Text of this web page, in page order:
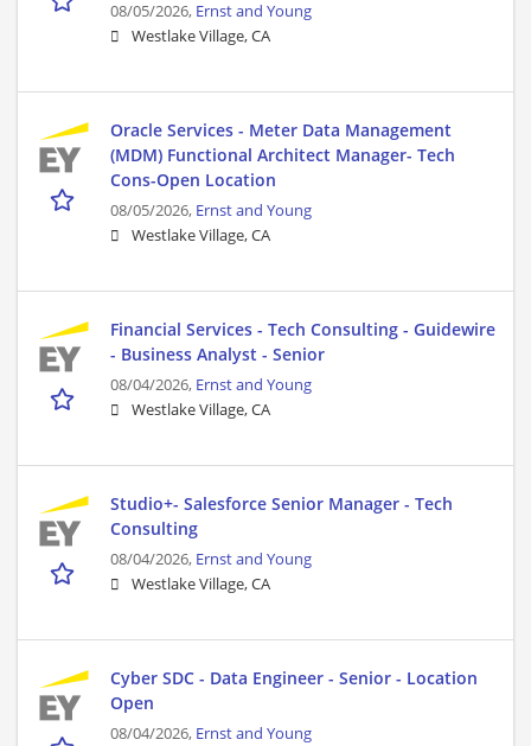
08/05/2026, Ernst and Young
Westlake Village, CA
Oracle Services - Meter Data Management
(MDM) Functional Architect Manager- Tech
Cons-Open Location
08/05/2026, Ernst and Young
Westlake Village, CA
Financial Services - Tech Consulting - Guidewire
- Business Analyst - Senior
08/04/2026, Ernst and Young
Westlake Village, CA
Studio+- Salesforce Senior Manager - Tech
Consulting
08/04/2026, Ernst and Young
Westlake Village, CA
Cyber SDC - Data Engineer - Senior - Location
Open
08/04/2026, Ernst and Young